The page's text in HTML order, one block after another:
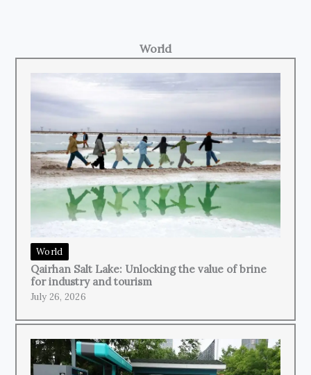
World
World
Qairhan Salt Lake: Unlocking the value of brine
for industry and tourism
July 26, 2026